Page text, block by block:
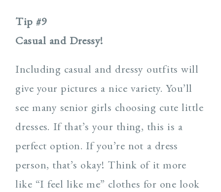
Tip #9
Casual and Dressy!
Including casual and dressy outfits will
give your pictures a nice variety. You’ll
see many senior girls choosing cute little
dresses. If that’s your thing, this is a
perfect option. If you’re not a dress
person, that’s okay! Think of it more
like “I feel like me” clothes for one look